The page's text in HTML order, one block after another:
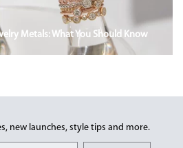
Metals: What You Should Know
new launches, style tips and more.